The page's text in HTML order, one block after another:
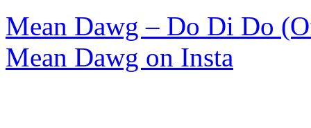
Mean Dawg – Do Di Do
Mean Dawg on Insta